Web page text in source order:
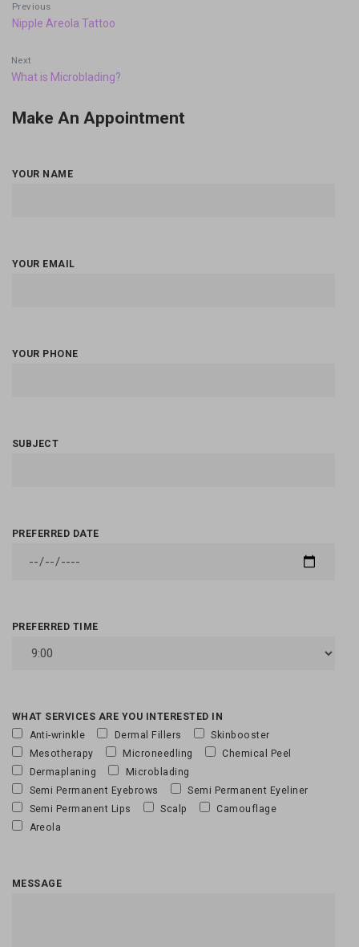
Previous
Nipple Areola Tattoo
Next
What is Microblading?
Make An Appointment
YOUR NAME
YOUR EMAIL
YOUR PHONE
SUBJECT
PREFERRED DATE
PREFERRED TIME
WHAT SERVICES ARE YOU INTERESTED IN
Anti-wrinkle
Dermal Fillers
Skinbooster
Mesotherapy
Microneedling
Chemical Peel
Dermaplaning
Microblading
Semi Permanent Eyebrows
Semi Permanent Eyeliner
Semi Permanent Lips
Scalp
Camouflage
Areola
MESSAGE